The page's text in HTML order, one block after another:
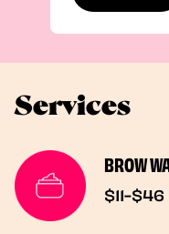
Services
BROW
$11-$46